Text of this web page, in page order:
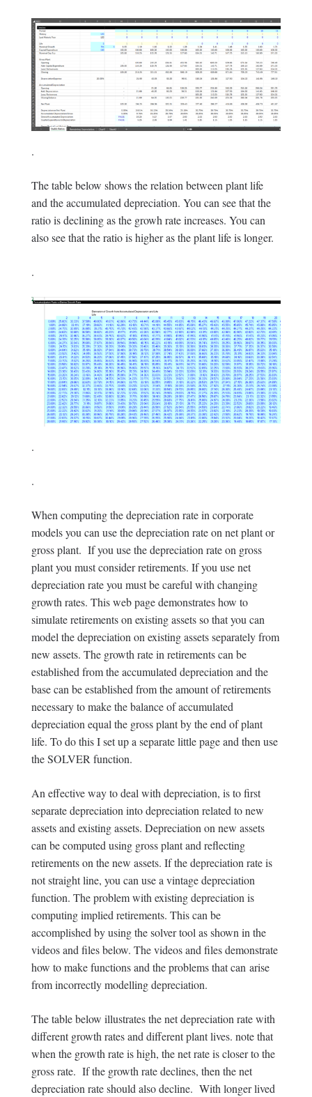
.
The table below shows the relation between plant life
and the accumulated depreciation. You can see that the
ratio is declining as the growh rate increases. You can
also see that the ratio is higher as the plant life is longer.
.
.
.
When computing the depreciation rate in corporate
models you can use the depreciation rate on net plant or
gross plant. If you use the depreciation rate on gross
plant you must consider retirements. If you use net
depreciation rate you must be careful with changing
growth rates. This web page demonstrates how to
simulate retirements on existing assets so that you can
model the depreciation on existing assets separately from
new assets. The growth rate in retirements can be
established from the accumulated depreciation and the
base can be established from the amount of retirements
necessary to make the balance of accumulated
depreciation equal the gross plant by the end of plant
life. To do this I set up a separate little page and then use
the SOLVER function.
An effective way to deal with depreciation, is to first
separate depreciation into depreciation related to new
assets and existing assets. Depreciation on new assets
can be computed using gross plant and reflecting
retirements on the new assets. If the depreciation rate is
not straight line, you can use a vintage depreciation
function. The problem with existing depreciation is
computing implied retirements. This can be
accomplished by using the solver tool as shown in the
videos and files below. The videos and files demonstrate
how to make functions and the problems that can arise
from incorrectly modelling depreciation.
The table below illustrates the net depreciation rate with
different growth rates and different plant lives. note that
when the growth rate is high, the net rate is closer to the
gross rate. If the growth rate declines, then the net
depreciation rate should also decline. With longer lived